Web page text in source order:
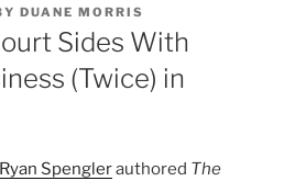
DUANE MORRIS
Sides With
(Twice) in
Ryan Spenglerauthored The